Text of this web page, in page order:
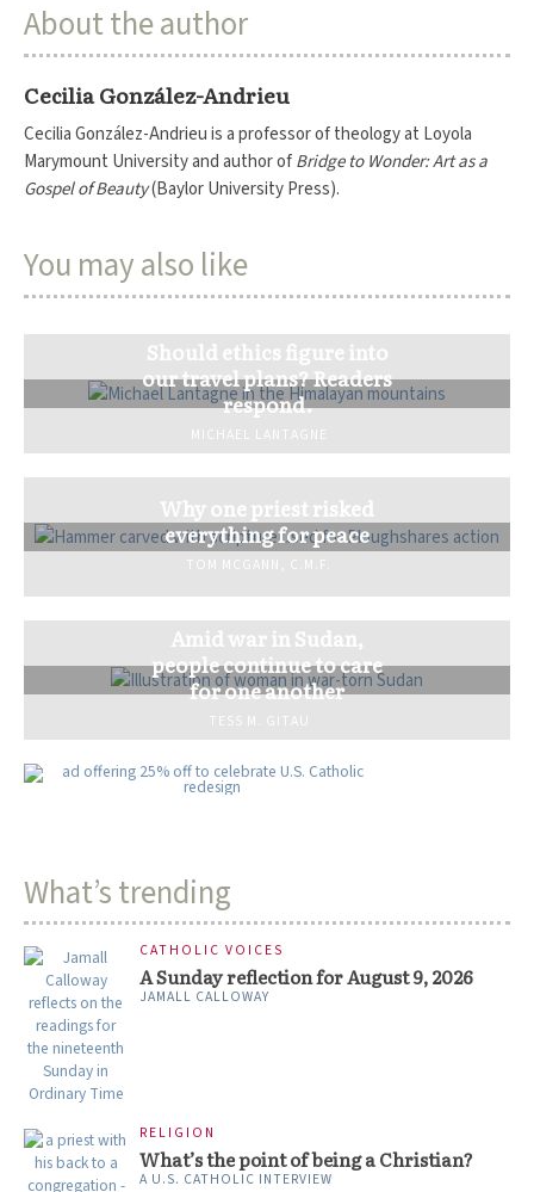
About the author
Cecilia González-Andrieu
Cecilia González-Andrieu is a professor of theology at Loyola
Marymount University and author ofBridge to Wonder: Art as a
Gospel of Beauty(Baylor University Press).
You may also like
Should ethics figure into
our travel plans? Readers
respond.
MICHAEL LANTAGNE
Why one priest risked
everything for peace
TOM MCGANN, C.M.F.
Amid war in Sudan,
people continue to care
for one another
TESS M. GITAU
What’s trending
CATHOLIC VOICES
A Sunday reflection for August 9, 2026
JAMALL CALLOWAY
RELIGION
What’s the point of being a Christian?
A U.S. CATHOLIC INTERVIEW